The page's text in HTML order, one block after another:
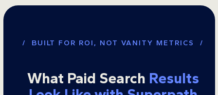
/ BUILT FOR ROI, NOT VANITY METRICS /
What Paid Search Results